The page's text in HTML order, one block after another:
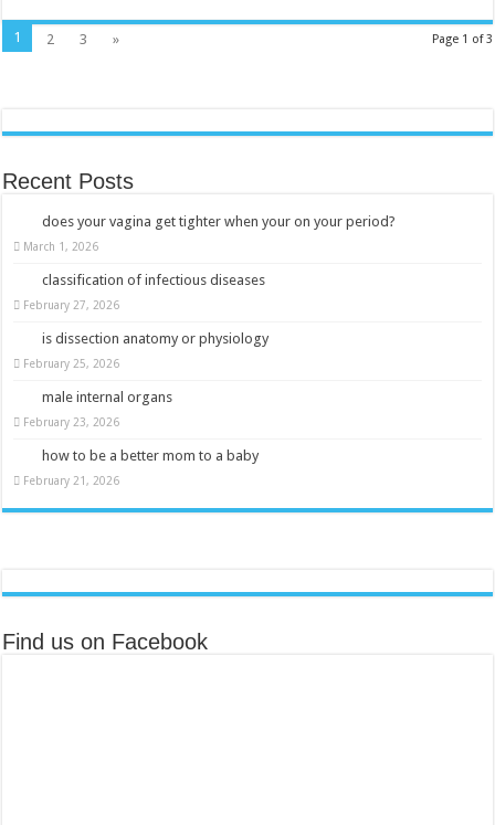
Page 1 of 3
1 2 3 »
Recent Posts
does your vagina get tighter when your on your period?
March 1, 2026
classification of infectious diseases
February 27, 2026
is dissection anatomy or physiology
February 25, 2026
male internal organs
February 23, 2026
how to be a better mom to a baby
February 21, 2026
Find us on Facebook